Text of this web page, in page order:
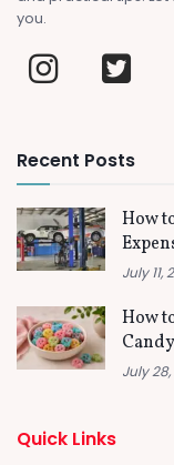
you.
Recent Posts
How
July 11,
How
July
Quick Links